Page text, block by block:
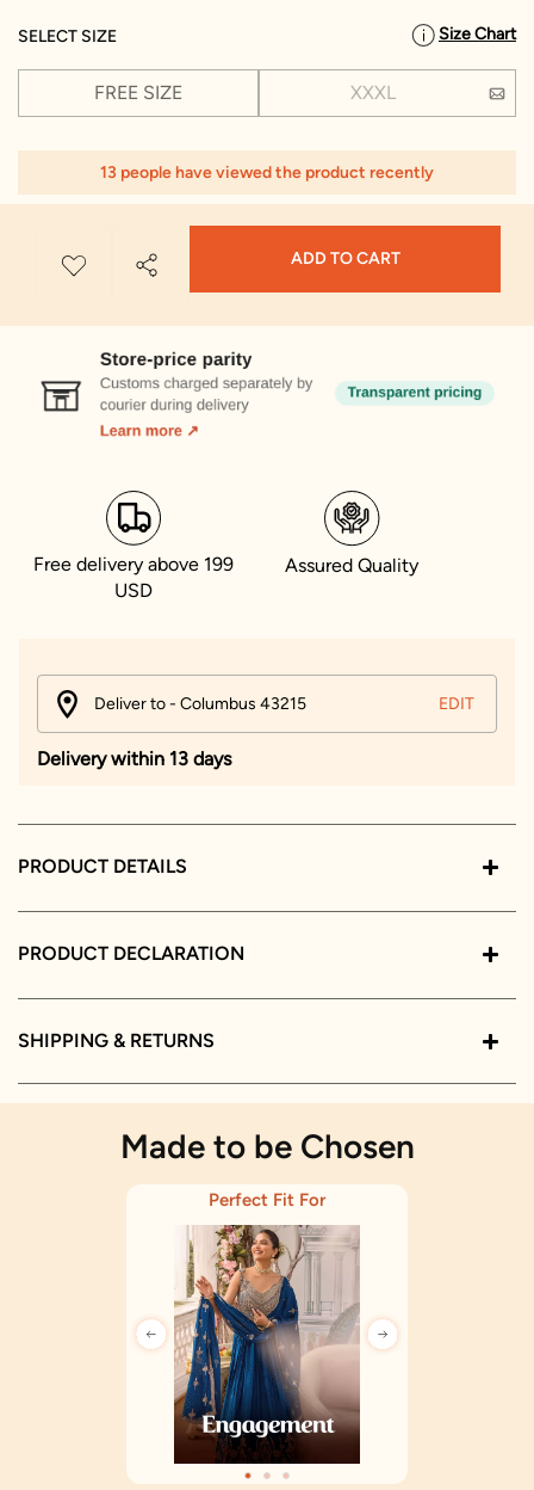
SELECT SIZE Size Chart
FREE SIZE XXXL
13 people have viewed the product recently
ADD TO CART
Free delivery above 199
USD
Assured Quality
Deliver to - Columbus 43215 EDIT
Delivery within 13 days
PRODUCT DETAILS
PRODUCT DECLARATION
SHIPPING & RETURNS
Made to be Chosen
Perfect Fit For